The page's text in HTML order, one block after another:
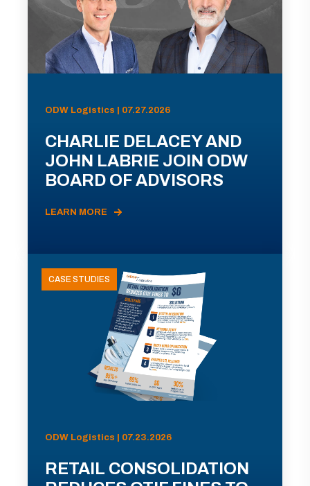
ODW Logistics | 07.27.2026
CHARLIE DELACEY AND
JOHN LABRIE JOIN ODW
BOARD OF ADVISORS
LEARN MORE
CASE STUDIES
ODW Logistics | 07.23.2026
RETAIL CONSOLIDATION